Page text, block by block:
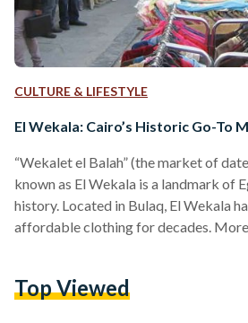
CULTURE & LIFESTYLE
El Wekala: Cairo’s Historic Go-
“Wekalet el Balah” (the market of
known as El Wekala is a landmark of
history. Located in Bulaq, El Wekala
affordable clothing for decades.
fashion. Walking into El Wekala
Top Viewed